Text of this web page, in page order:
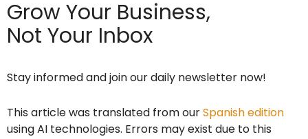
Grow Your Business,
Not Your Inbox
Stay informed and join our daily newsletter now!
This article was translated from ourSpanish edition
using AI technologies. Errors may exist due to this